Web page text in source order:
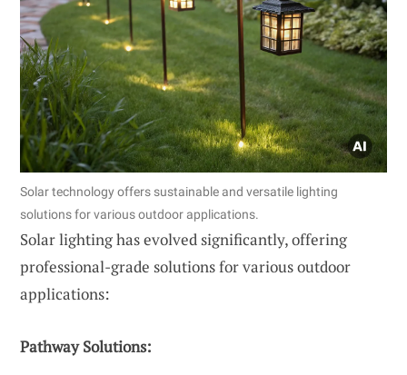
Solar technology offers sustainable and versatile lighting
solutions for various outdoor applications.
Solar lighting has evolved significantly, offering
professional-grade solutions for various outdoor
applications:
Pathway Solutions: